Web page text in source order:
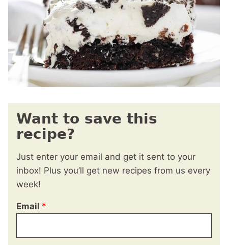
Want to save this
recipe?
Just enter your email and get it sent to your
inbox! Plus you’ll get new recipes from us every
week!
Email *